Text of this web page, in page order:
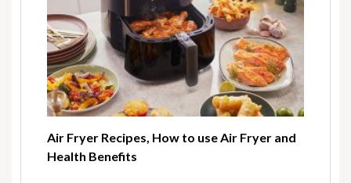
Air Fryer Recipes, How to use Air Fryer and
Health Benefits